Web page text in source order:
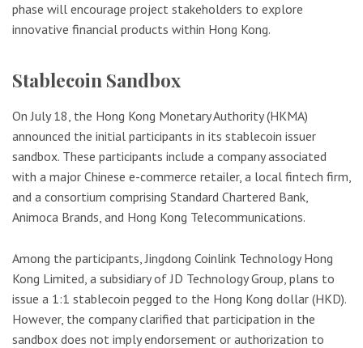
phase will encourage project stakeholders to explore
innovative financial products within Hong Kong.
Stablecoin Sandbox
On July 18, the Hong Kong Monetary Authority (HKMA)
announced the initial participants in its stablecoin issuer
sandbox. These participants include a company associated
with a major Chinese e-commerce retailer, a local fintech firm,
and a consortium comprising Standard Chartered Bank,
Animoca Brands, and Hong Kong Telecommunications.
Among the participants, Jingdong Coinlink Technology Hong
Kong Limited, a subsidiary of JD Technology Group, plans to
issue a 1:1 stablecoin pegged to the Hong Kong dollar (HKD).
However, the company clarified that participation in the
sandbox does not imply endorsement or authorization to